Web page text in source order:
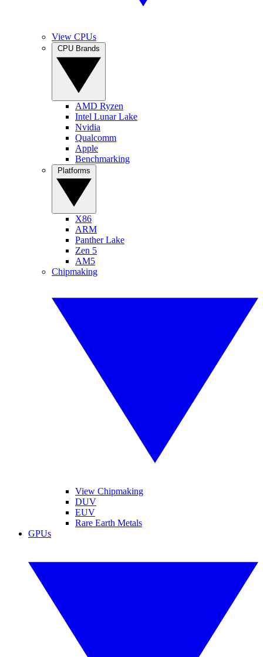
View CPUs
AMD Ryzen
Intel Lunar Lake
Nvidia
Qualcomm
Apple
Benchmarking
X86
ARM
Panther Lake
Zen 5
AM5
Chipmaking
View Chipmaking
DUV
EUV
Rare Earth Metals
GPUs